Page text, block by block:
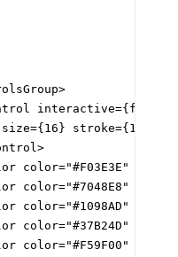
interactive={false}>
stroke={1.5} />
color="#F03E3E" />
color="#7048E8" />
color="#1098AD" />
color="#37B24D" />
color="#F59F00" />